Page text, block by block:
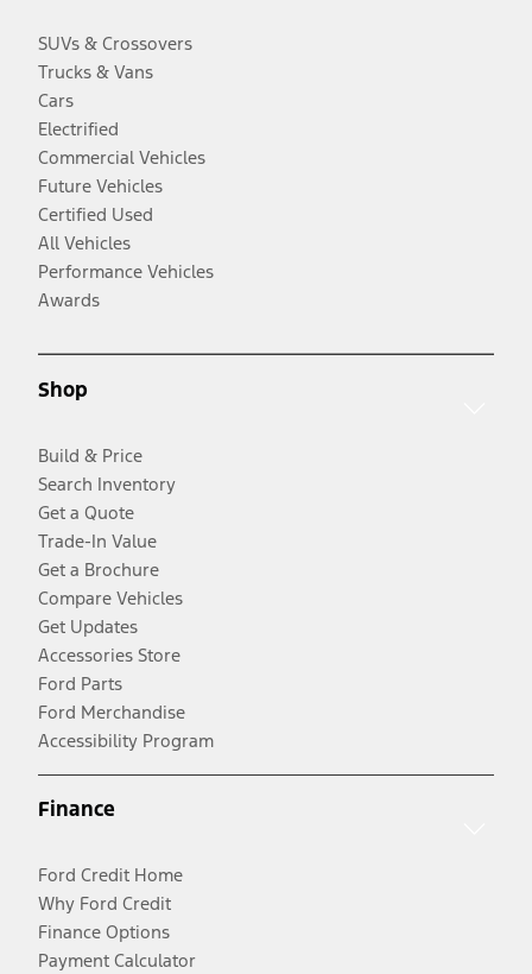
SUVs & Crossovers
Trucks & Vans
Cars
Electrified
Commercial Vehicles
Future Vehicles
Certified Used
All Vehicles
Performance Vehicles
Awards
Shop
Build & Price
Search Inventory
Get a Quote
Trade-In Value
Get a Brochure
Compare Vehicles
Get Updates
Accessories Store
Ford Parts
Ford Merchandise
Accessibility Program
Finance
Ford Credit Home
Why Ford Credit
Finance Options
Payment Calculator